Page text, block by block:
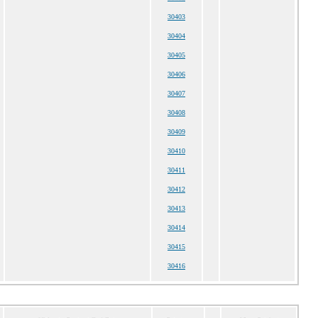
30403
30404
30405
30406
30407
30408
30409
30410
30411
30412
30413
30414
30415
30416